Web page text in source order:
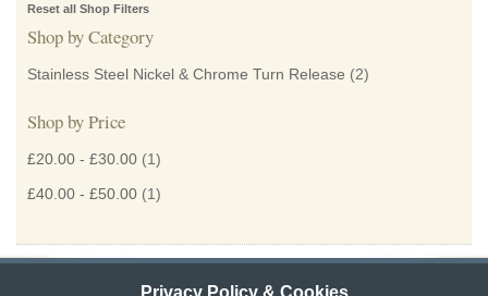
Privacy Policy & Cookies
Reset all Shop Filters
Shop by Category
Stainless Steel Nickel & Chrome Turn Release (2)
Shop by Price
£20.00 - £30.00 (1)
£40.00 - £50.00 (1)